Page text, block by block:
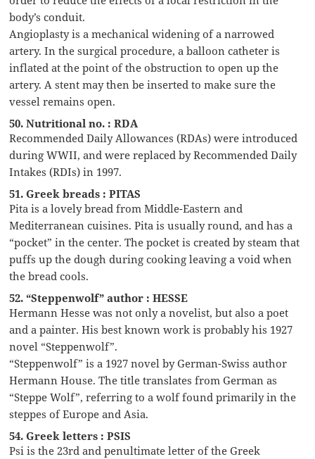
body’s conduit.
Angioplasty is a mechanical widening of a narrowed
artery. In the surgical procedure, a balloon catheter is
inflated at the point of the obstruction to open up the
artery. A stent may then be inserted to make sure the
vessel remains open.
50. Nutritional no. : RDA
Recommended Daily Allowances (RDAs) were introduced
during WWII, and were replaced by Recommended Daily
Intakes (RDIs) in 1997.
51. Greek breads : PITAS
Pita is a lovely bread from Middle-Eastern and
Mediterranean cuisines. Pita is usually round, and has a
“pocket” in the center. The pocket is created by steam that
puffs up the dough during cooking leaving a void when
the bread cools.
52. “Steppenwolf” author : HESSE
Hermann Hesse was not only a novelist, but also a poet
and a painter. His best known work is probably his 1927
novel “Steppenwolf”.
“Steppenwolf” is a 1927 novel by German-Swiss author
Hermann House. The title translates from German as
“Steppe Wolf”, referring to a wolf found primarily in the
steppes of Europe and Asia.
54. Greek letters : PSIS
Psi is the 23rd and penultimate letter of the Greek